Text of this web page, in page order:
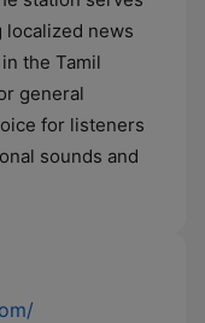
localized news
the Tamil
general
for listeners
sounds and